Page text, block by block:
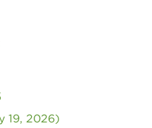
GIGLIO, AEGIS BIZ
19, 2026)